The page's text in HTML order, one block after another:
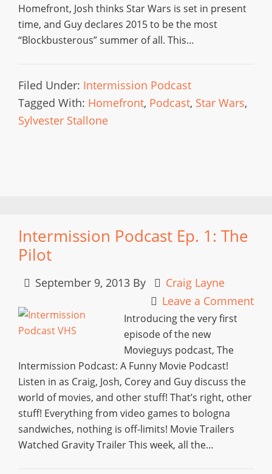
Homefront, Josh thinks Star Wars is set in present
time, and Guy declares 2015 to be the most
“Blockbusterous” summer of all. This…
Filed Under: Intermission Podcast
Tagged With: Homefront, Podcast, Star Wars,
Sylvester Stallone
Intermission Podcast Ep. 1: The
Pilot
September 9, 2013 By
Craig Layne
Leave a Comment
Introducing the very first
episode of the new
Movieguys podcast, The
Intermission Podcast: A Funny Movie Podcast!
Listen in as Craig, Josh, Corey and Guy discuss the
world of movies, and other stuff! That’s right, other
stuff! Everything from video games to bologna
sandwiches, nothing is off-limits! Movie Trailers
Watched Gravity Trailer This week, all the…